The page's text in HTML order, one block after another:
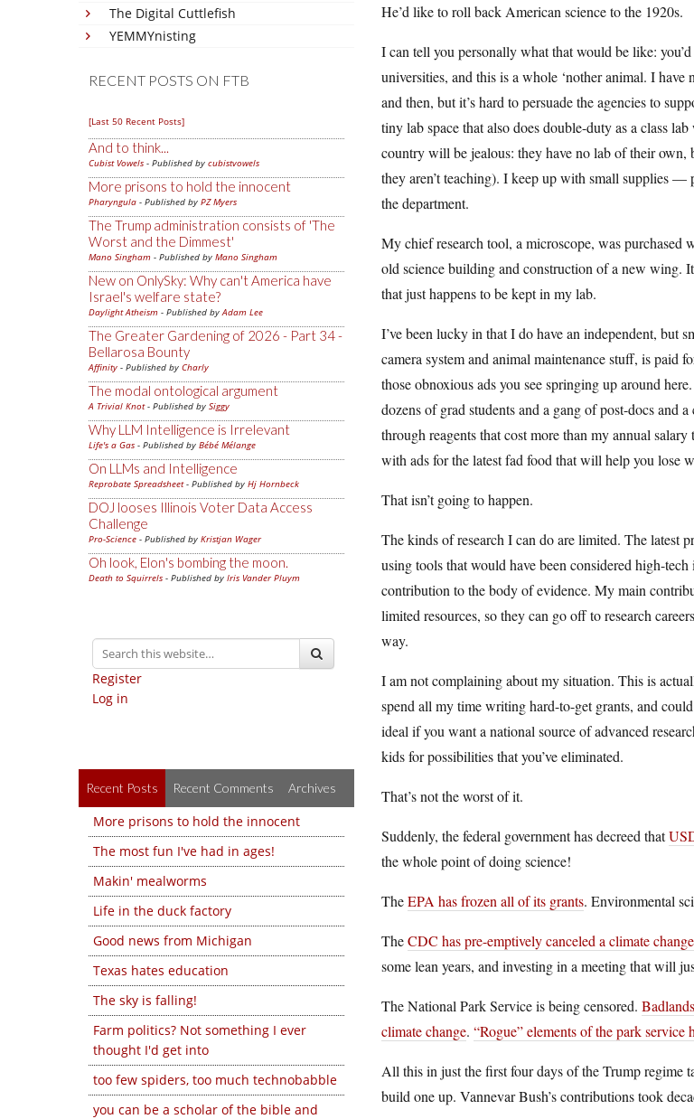
The Digital Cuttlefish
YEMMYnisting
RECENT POSTS ON FTB
[Last 50 Recent Posts]
And to think...
Cubist Vowels - Published by cubistvowels
More prisons to hold the innocent
Pharyngula - Published by PZ Myers
The Trump administration consists of 'The
Worst and the Dimmest'
Mano Singham - Published by Mano Singham
New on OnlySky: Why can't America have
Israel's welfare state?
Daylight Atheism - Published byAdam Lee
The Greater Gardening of 2026 - Part 34 -
Bellarosa Bounty
Affinity - Published by Charly
The modal ontological argument
A Trivial Knot- Published by Siggy
Why LLM Intelligence is Irrelevant
Life's a Gas - Published by Bébé Mélange
On LLMs and Intelligence
Reprobate Spreadsheet- Published by Hj Hornbeck
DOJ looses Illinois Voter Data Access
Challenge
Pro-Science - Published by Kristjan Wager
Oh look, Elon's bombing the moon.
Death to Squirrels - Published by Iris Vander Pluym
Register
Log in
Recent Posts Recent Comments Archives
More prisons to hold the innocent
The most fun I've had in ages!
Makin' mealworms
Life in the duck factory
Good news from Michigan
Texas hates education
The sky is falling!
Farm politics? Not something I ever
thought I'd get into
too few spiders, too much technobabble
you can be a scholar of the bible and
He’d like to roll back American science to the 1920s.
I can tell you personally what that would be like:
universities, and this is a whole ‘nother animal. I
and then, but it’s hard to persuade the agencies to
tiny lab space that also does double-duty as a class
country will be jealous: they have no lab of their own,
they aren’t teaching). I keep up with small supplies
the department.
My chief research tool, a microscope, was
old science building and construction of a new wing.
that just happens to be kept in my lab.
I’ve been lucky in that I do have an independent, but
camera system and animal maintenance stuff, is
those obnoxious ads you see springing up around
dozens of grad students and a gang of post-docs and
through reagents that cost more than my annual
with ads for the latest fad food that will help you lose
That isn’t going to happen.
The kinds of research I can do are limited. The latest
using tools that would have been considered high-
contribution to the body of evidence. My main
limited resources, so they can go off to research
way.
I am not complaining about my situation. This is
spend all my time writing hard-to-get grants, and
ideal if you want a national source of advanced
kids for possibilities that you’ve eliminated.
That’s not the worst of it.
Suddenly, the federal government has decreed that
the whole point of doing science!
TheEPA has frozen all of its grants. Environmental
TheCDC has pre-emptively canceled a climate
some lean years, and investing in a meeting that will
The National Park Service is being censored.
climate change. “Rogue” elements of the park service
All this in just the first four days of the Trump regime
build one up. Vannevar Bush’s contributions took